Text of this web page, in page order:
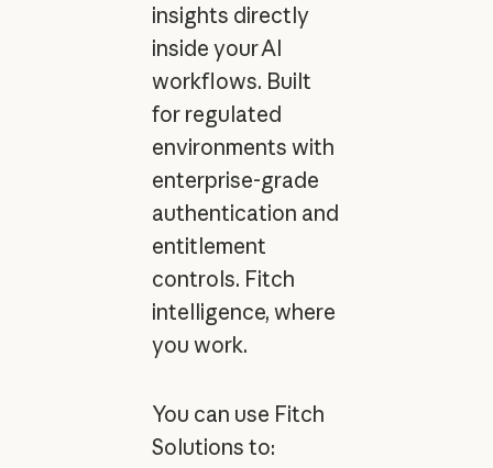
insights directly
inside your AI
workflows. Built
for regulated
environments with
enterprise-grade
authentication and
entitlement
controls. Fitch
intelligence, where
you work.
You can use Fitch
Solutions to: